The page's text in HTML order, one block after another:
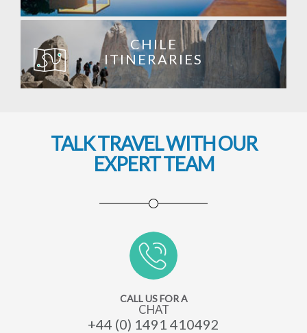
CHILE
ITINERARIES
TALK TRAVEL WITH OUR
EXPERT TEAM
CALL US FOR A
CHAT
+44 (0) 1491 410492